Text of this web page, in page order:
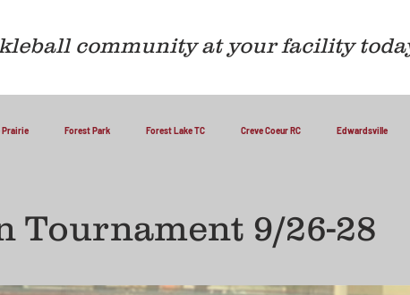
community at your facility
Prairie Forest Park Forest Lake TC Creve Coeur RC Edwardsville
Tournament 9/26-28